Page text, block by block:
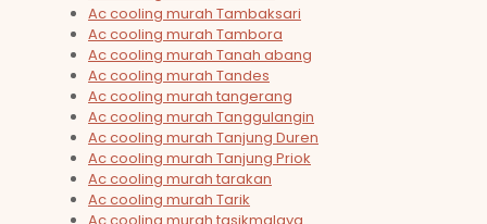
Ac cooling murah Tambaksari
Ac cooling murah Tambora
Ac cooling murah Tanah abang
Ac cooling murah Tandes
Ac cooling murah tangerang
Ac cooling murah Tanggulangin
Ac cooling murah Tanjung Duren
Ac cooling murah Tanjung Priok
Ac cooling murah tarakan
Ac cooling murah Tarik